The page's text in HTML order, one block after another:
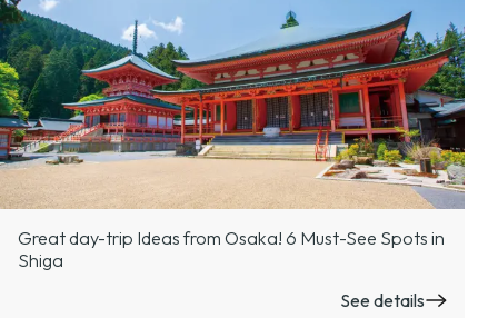
Great day-trip Ideas from Osaka! 6 Must-See Spots in
Shiga
See details